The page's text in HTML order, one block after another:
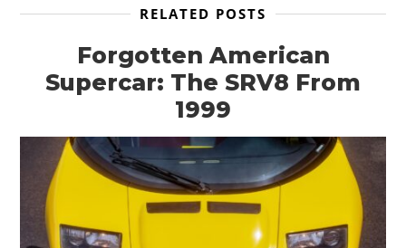
RELATED POSTS
Forgotten American
Supercar: The SRV8 From
1999